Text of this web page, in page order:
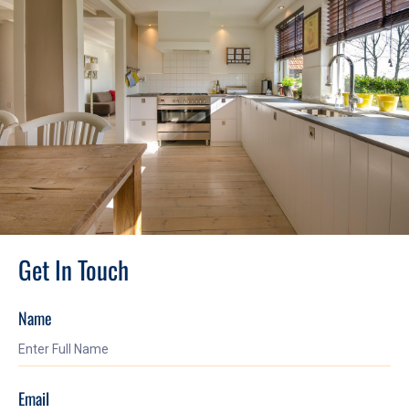
everything we do truly meets your needs.
Get In Touch
Name
Email